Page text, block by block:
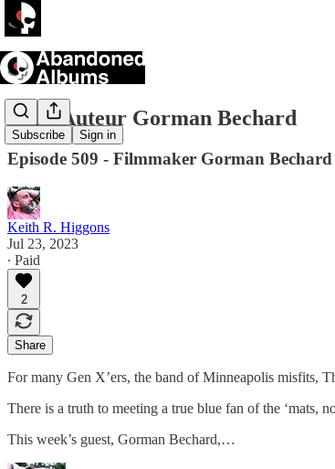
Subscribe Sign in
Indie Auteur Gorman Bechard
Episode 509 - Filmmaker Gorman Bechard
Keith R. Higgons
Jul 23, 2023
∙ Paid
2
Share
For many Gen X’ers, the band of Minneapolis misfits,
There is a truth to meeting a true blue fan of the ‘mats,
This week’s guest, Gorman Bechard,…